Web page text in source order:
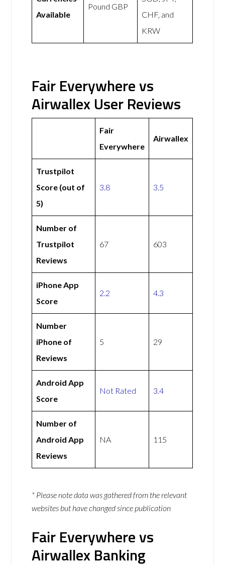
Available
Pound GBP
CHF, and
KRW
Fair Everywhere vs
Airwallex User Reviews
Fair
Everywhere
Airwallex
Trustpilot
Score (out of
5)
3.8 3.5
Number of
Trustpilot
Reviews
67 603
iPhone App
Score
2.2 4.3
Number
iPhone of
Reviews
5 29
Android App
Score
Not Rated 3.4
Number of
Android App
Reviews
NA 115
* Please note data was gathered from the relevant
websites but have changed since publication
Fair Everywhere vs
Airwallex Banking